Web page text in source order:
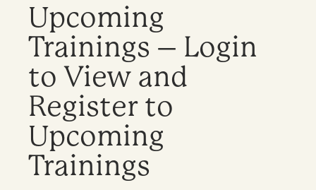
Upcoming
Trainings – Login
to View and
Register to
Upcoming
Trainings